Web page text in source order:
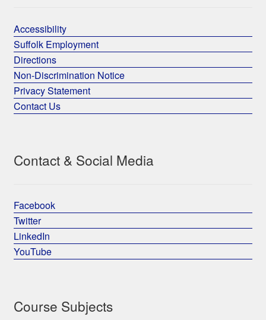
Accessibility
Suffolk Employment
Directions
Non-Discrimination Notice
Privacy Statement
Contact Us
Contact & Social Media
Facebook
Twitter
LinkedIn
YouTube
Course Subjects